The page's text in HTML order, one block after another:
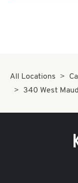
All Locations
340 West